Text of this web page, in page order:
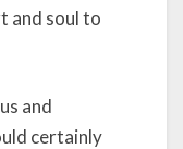
and soul to
and
certainly